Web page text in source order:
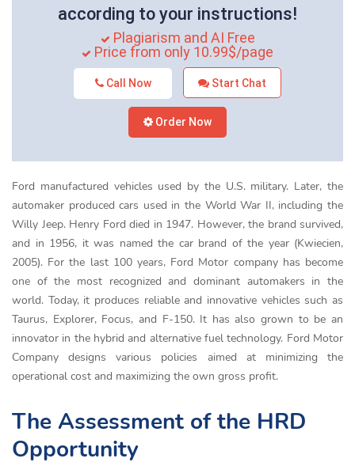
according to your instructions!
Plagiarism and AI Free
Price from only 10.99$/page
Call Now Start Chat
Order Now
Ford manufactured vehicles used by the U.S. military. Later, the
automaker produced cars used in the World War II, including the
Willy Jeep. Henry Ford died in 1947. However, the brand survived,
and in 1956, it was named the car brand of the year (Kwiecien,
2005). For the last 100 years, Ford Motor company has become
one of the most recognized and dominant automakers in the
world. Today, it produces reliable and innovative vehicles such as
Taurus, Explorer, Focus, and F-150. It has also grown to be an
innovator in the hybrid and alternative fuel technology. Ford Motor
Company designs various policies aimed at minimizing the
operational cost and maximizing the own gross profit.
The Assessment of the HRD
Opportunity